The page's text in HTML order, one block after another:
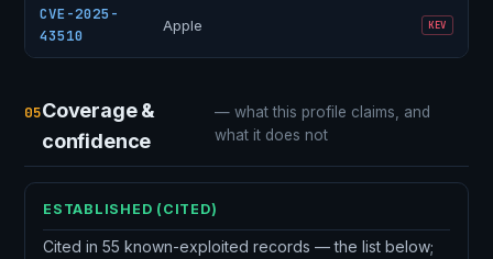
CVE-2025-
43510
Apple KEV
05Coverage &
confidence
— what this profile claims, and
what it does not
ESTABLISHED (CITED)
Cited in 55 known-exploited records — the list below;